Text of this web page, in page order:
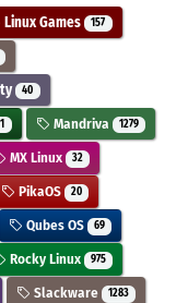
Linux Games 157
40
Mandriva 1279
MX Linux 32
PikaOS 20
Qubes OS 69
Rocky Linux 975
Slackware 1283